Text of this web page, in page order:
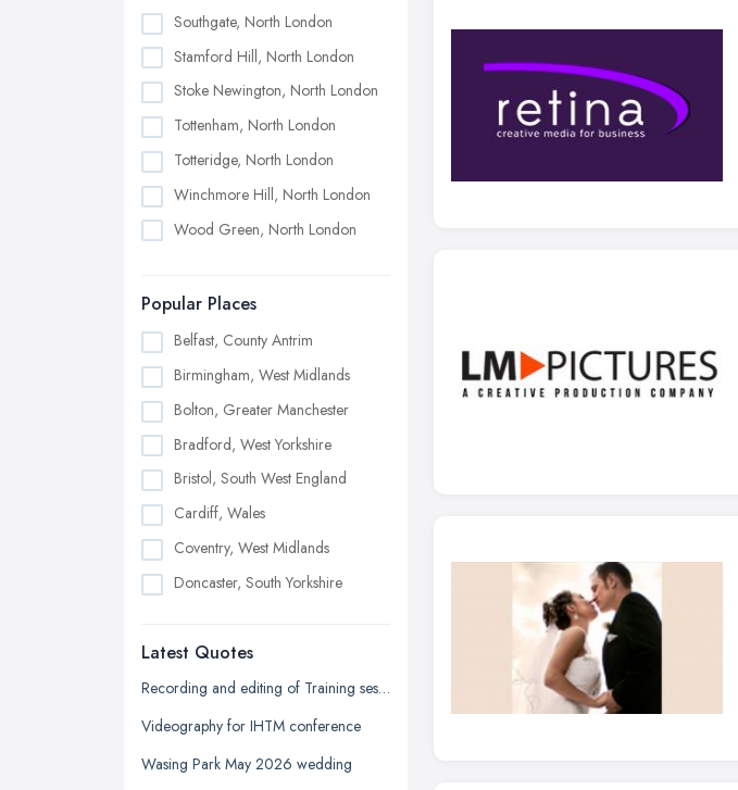
Southgate, North London
Stamford Hill, North London
Stoke Newington, North London
Tottenham, North London
Totteridge, North London
Winchmore Hill, North London
Wood Green, North London
Popular Places
Belfast, County Antrim
Birmingham, West Midlands
Bolton, Greater Manchester
Bradford, West Yorkshire
Bristol, South West England
Cardiff, Wales
Coventry, West Midlands
Doncaster, South Yorkshire
Edinburgh, Scotland
Glasgow, Scotland
Kingston upon Hull, East Riding of
Leeds, West Yorkshire
Latest Quotes
Recording and editing of Training session
Videography for IHTM conference
Wasing Park May 2026 wedding